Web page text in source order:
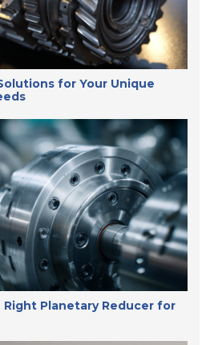
for Your Unique
Planetary Reducer for